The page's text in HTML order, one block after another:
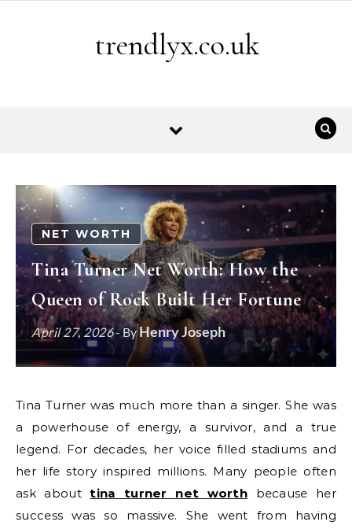
trendlyx.co.uk
NET WORTH
Tina Turner Net Worth: How the
Queen of Rock Built Her Fortune
April 27, 2026- ByHenry Joseph
Tina Turner was much more than a singer. She was
a powerhouse of energy, a survivor, and a true
legend. For decades, her voice filled stadiums and
her life story inspired millions. Many people often
ask about tina turner net worth because her
success was so massive. She went from having